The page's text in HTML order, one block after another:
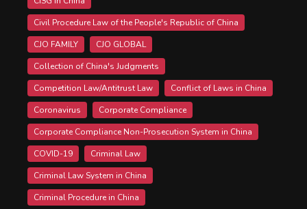
Civil Procedure Law of the People's Republic of China
CJO FAMILY
CJO GLOBAL
Collection of China's Judgments
Competition Law/Antitrust Law
Conflict of Laws in China
Coronavirus
Corporate Compliance
Corporate Compliance Non-Prosecution System in China
COVID-19
Criminal Law
Criminal Law System in China
Criminal Procedure in China